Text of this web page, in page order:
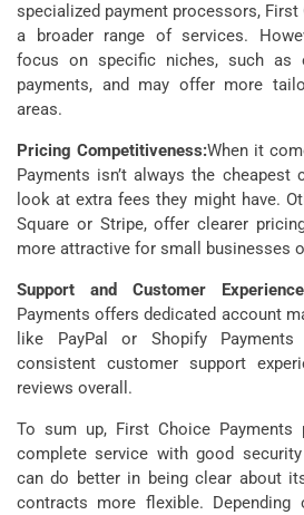
specialized payment processors,
a broader range of services.
focus on specific niches, such as
payments, and may offer more
areas.
Pricing Competitiveness:When it
Payments isn’t always the cheapest
look at extra fees they might have.
Square or Stripe, offer clearer
more attractive for small businesses
Support and Customer
Payments offers dedicated account
like PayPal or Shopify
consistent customer support
reviews overall.
To sum up, First Choice Payments
complete service with good
can do better in being clear about
contracts more flexible. Depending